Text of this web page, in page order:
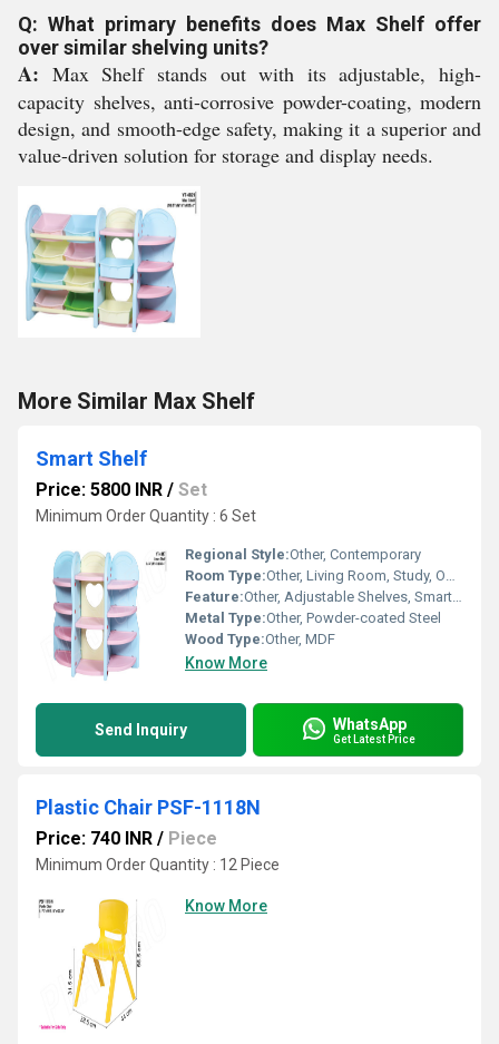
Q: What primary benefits does Max Shelf offer
over similar shelving units?
A: Max Shelf stands out with its adjustable, high-
capacity shelves, anti-corrosive powder-coating, modern
design, and smooth-edge safety, making it a superior and
value-driven solution for storage and display needs.
More Similar Max Shelf
Smart Shelf
Price: 5800 INR / Set
Minimum Order Quantity : 6 Set
Regional Style:Other, Contemporary
Room Type:Other, Living Room, Study, Office, Bedroom
Feature:Other, Adjustable Shelves, Smart Load Detection, Mobile App Connectivity
Metal Type:Other, Powder-coated Steel
Wood Type:Other, MDF
Know More
Send Inquiry WhatsApp
Get Latest Price
Plastic Chair PSF-1118N
Price: 740 INR / Piece
Minimum Order Quantity : 12 Piece
Know More